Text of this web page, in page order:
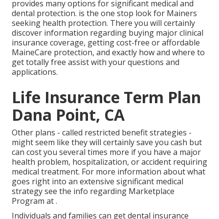
provides many options for significant medical and
dental protection. is the one stop look for Mainers
seeking health protection. There you will certainly
discover information regarding buying major clinical
insurance coverage, getting cost-free or affordable
MaineCare protection, and exactly how and where to
get totally free assist with your questions and
applications.
Life Insurance Term Plan
Dana Point, CA
Other plans - called restricted benefit strategies -
might seem like they will certainly save you cash but
can cost you several times more if you have a major
health problem, hospitalization, or accident requiring
medical treatment. For more information about what
goes right into an extensive significant medical
strategy see the info regarding Marketplace
Program at .
Individuals and families can get dental insurance